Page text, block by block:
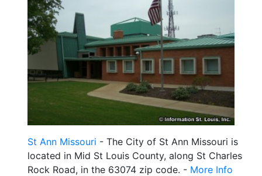
St Ann Missouri - The City of St Ann Missouri is
located in Mid St Louis County, along St Charles
Rock Road, in the 63074 zip code. - More Info